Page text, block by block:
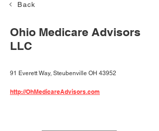
Back
Ohio Medicare Advisors
LLC
91 Everett Way, Steubenville OH 43952
http://OhMedicareAdvisors.com